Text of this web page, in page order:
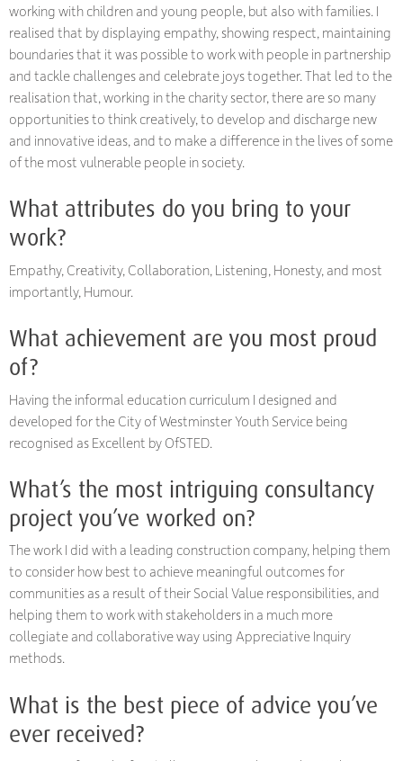
working with children and young people, but also with families. I
realised that by displaying empathy, showing respect, maintaining
boundaries that it was possible to work with people in partnership
and tackle challenges and celebrate joys together. That led to the
realisation that, working in the charity sector, there are so many
opportunities to think creatively, to develop and discharge new
and innovative ideas, and to make a difference in the lives of some
of the most vulnerable people in society.
What attributes do you bring to your
work?
Empathy, Creativity, Collaboration, Listening, Honesty, and most
importantly, Humour.
What achievement are you most proud
of?
Having the informal education curriculum I designed and
developed for the City of Westminster Youth Service being
recognised as Excellent by OfSTED.
What’s the most intriguing consultancy
project you’ve worked on?
The work I did with a leading construction company, helping them
to consider how best to achieve meaningful outcomes for
communities as a result of their Social Value responsibilities, and
helping them to work with stakeholders in a much more
collegiate and collaborative way using Appreciative Inquiry
methods.
What is the best piece of advice you’ve
ever received?